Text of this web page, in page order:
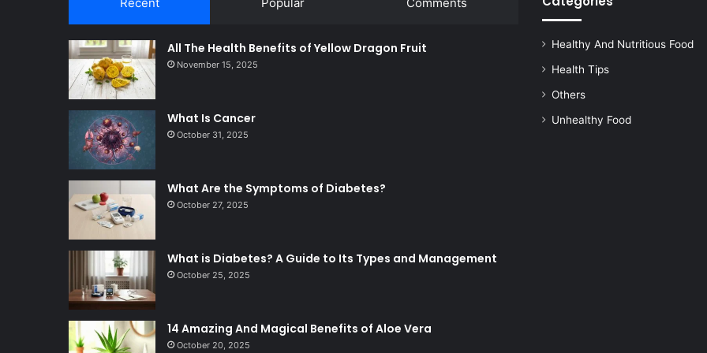
All The Health Benefits of Yellow Dragon Fruit
November 15, 2025
What Is Cancer
October 31, 2025
What Are the Symptoms of Diabetes?
October 27, 2025
What is Diabetes? A Guide to Its Types and Management
October 25, 2025
14 Amazing And Magical Benefits of Aloe Vera
October 20, 2025
Healthy And Nutritious Food
Health Tips
Others
Unhealthy Food